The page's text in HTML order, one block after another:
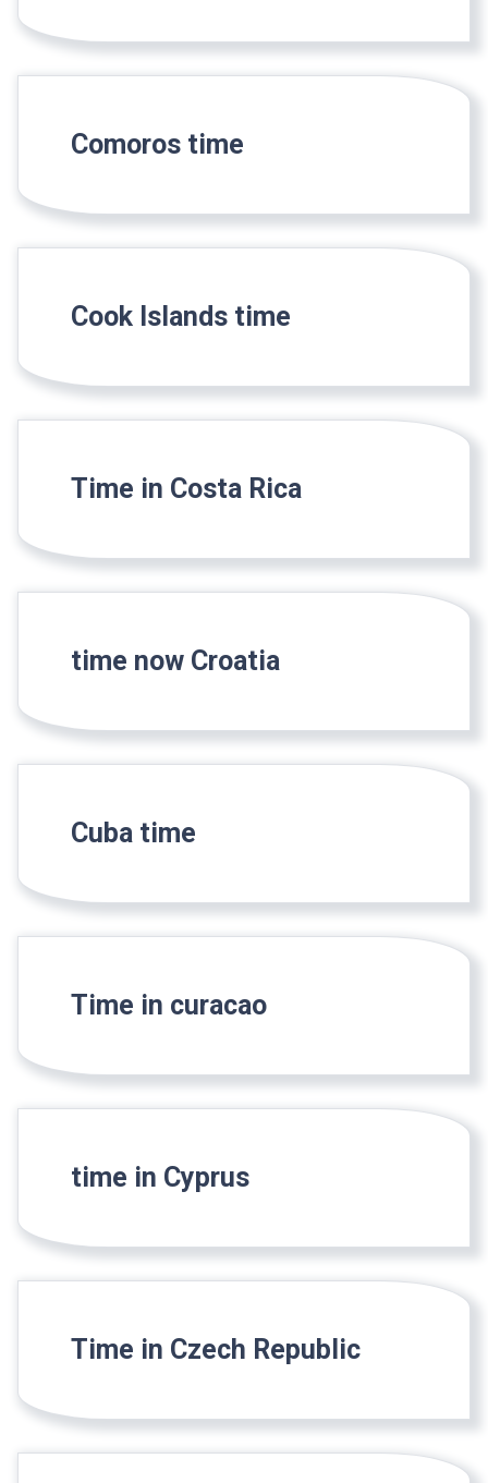
Comoros time
Cook Islands time
Time in Costa Rica
time now Croatia
Cuba time
Time in curacao
time in Cyprus
Time in Czech Republic